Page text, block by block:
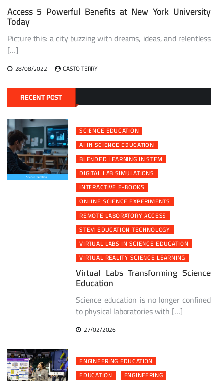
Access 5 Powerful Benefits at New York University
Today
Picture this: a city buzzing with dreams, ideas, and relentless
[…]
28/08/2022 CASTO TERRY
RECENT POST
SCIENCE EDUCATION
AI IN SCIENCE EDUCATION
BLENDED LEARNING IN STEM
DIGITAL LAB SIMULATIONS
INTERACTIVE E-BOOKS
ONLINE SCIENCE EXPERIMENTS
REMOTE LABORATORY ACCESS
STEM EDUCATION TECHNOLOGY
VIRTUAL LABS IN SCIENCE EDUCATION
VIRTUAL REALITY SCIENCE LEARNING
Virtual Labs Transforming Science
Education
Science education is no longer confined
to physical laboratories with […]
27/02/2026
ENGINEERING EDUCATION
EDUCATION
ENGINEERING